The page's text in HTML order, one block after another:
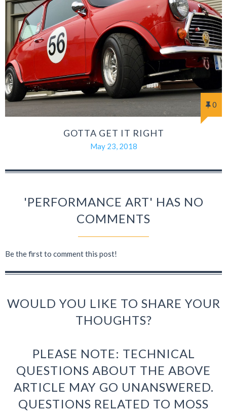
0
GOTTA GET IT RIGHT
May 23, 2018
'PERFORMANCE ART' HAS NO
COMMENTS
Be the first to comment this post!
WOULD YOU LIKE TO SHARE YOUR
THOUGHTS?
PLEASE NOTE: TECHNICAL
QUESTIONS ABOUT THE ABOVE
ARTICLE MAY GO UNANSWERED.
QUESTIONS RELATED TO MOSS